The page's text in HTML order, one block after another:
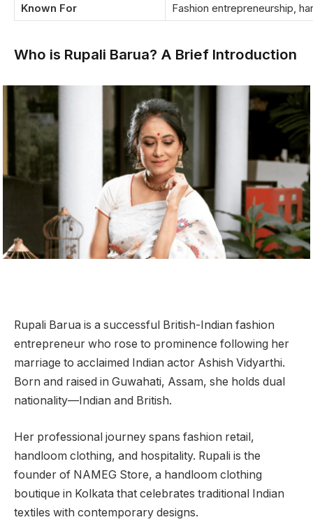
Known For
Fashion entrepreneurship,
Who is Rupali Barua? A Brief Introduction
Rupali Barua is a successful British-Indian fashion
entrepreneur who rose to prominence following her
marriage to acclaimed Indian actor Ashish Vidyarthi.
Born and raised in Guwahati, Assam, she holds dual
nationality—Indian and British.
Her professional journey spans fashion retail,
handloom clothing, and hospitality. Rupali is the
founder of NAMEG Store, a handloom clothing
boutique in Kolkata that celebrates traditional Indian
textiles with contemporary designs.